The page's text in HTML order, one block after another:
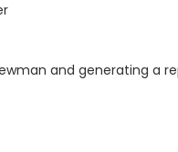
and generating a